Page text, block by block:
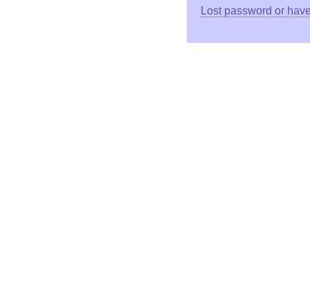
Lost password or